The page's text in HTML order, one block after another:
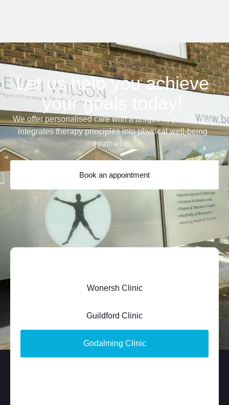
Let us help you achieve
your goals today!
We offer personalised care with a unique approach that
integrates therapy principles into physical well-being
treatments.
Book an appointment
Godalming Clinic
Guildford Clinic
Wonersh Clinic